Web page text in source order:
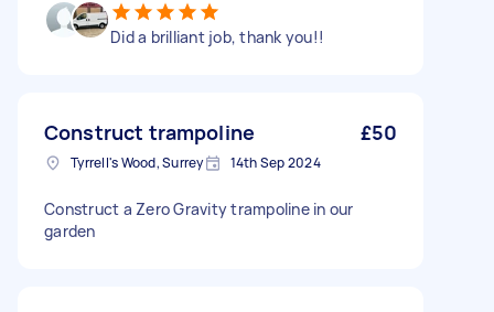
Did a brilliant job, thank you!!
Construct trampoline £50
Tyrrell's Wood, Surrey 14th Sep 2024
Construct a Zero Gravity trampoline in our
garden